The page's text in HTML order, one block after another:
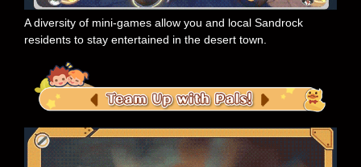
A diversity of mini-games allow you and local Sandrock
residents to stay entertained in the desert town.